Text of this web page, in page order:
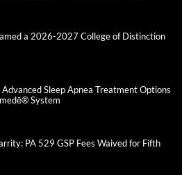
a 2026-2027 College of Distinction
Advanced Sleep Apnea Treatment Options
System
PA 529 GSP Fees Waived for Fifth